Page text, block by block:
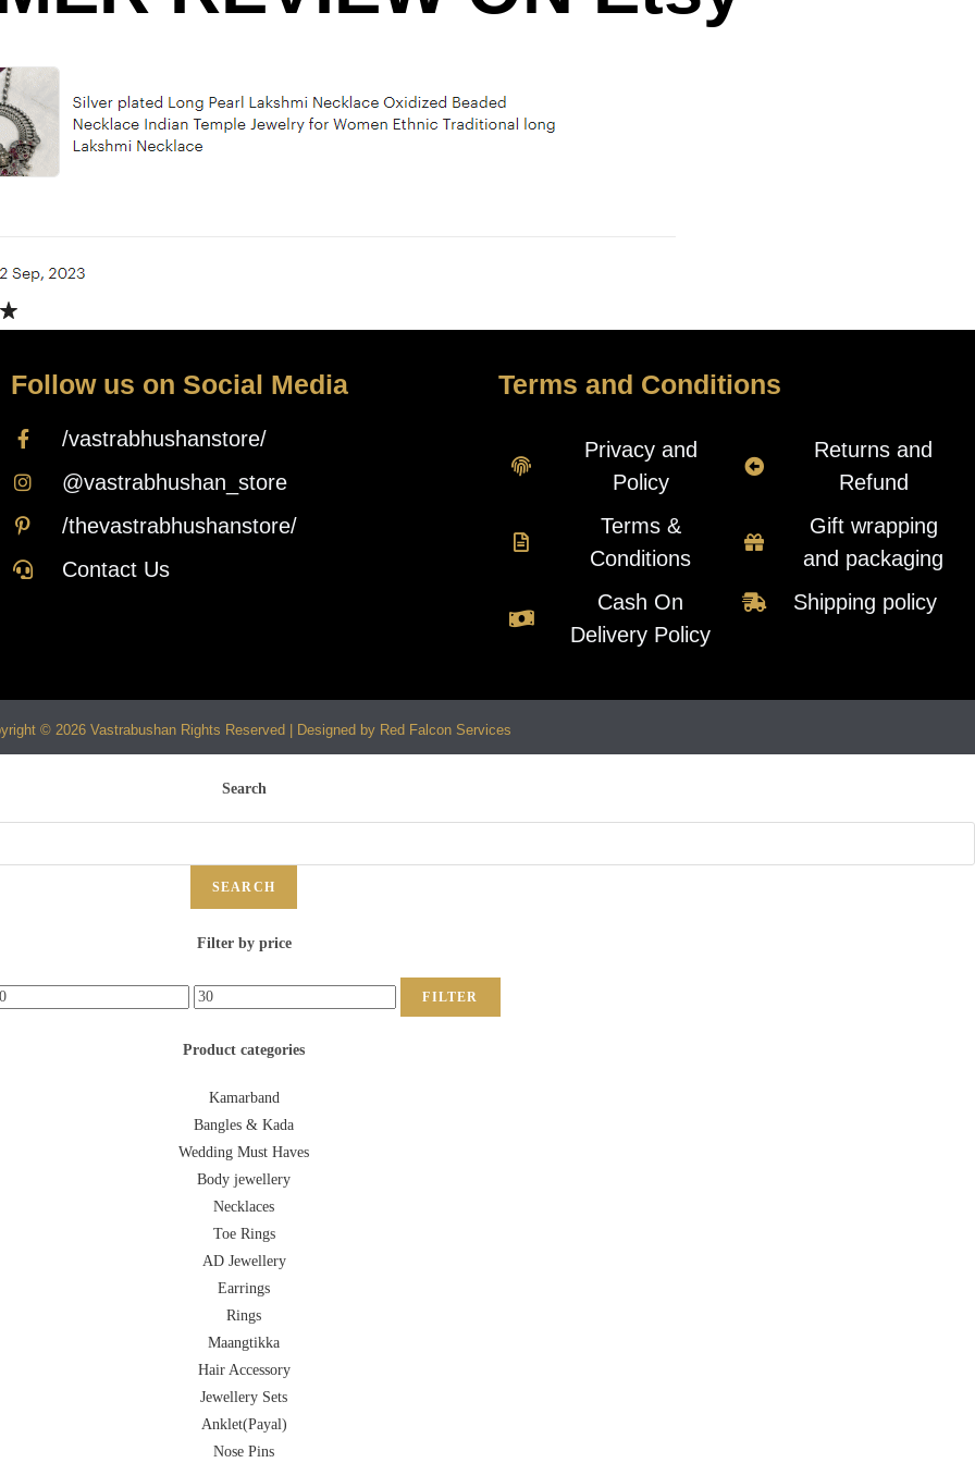
Follow us on Social Media
/vastrabhushanstore/
@vastrabhushan_store
/thevastrabhushanstore/
Contact Us
Terms and Conditions
Privacy and
Policy
Terms &
Conditions
Cash On
Delivery Policy
Returns and
Refund
Gift wrapping
and packaging
Shipping policy
© 2026 Vastrabushan Rights Reserved | Designed by Red Falcon Services
Search
SEARCH
Filter by price
FILTER
Product categories
Kamarband
Bangles & Kada
Wedding Must Haves
Body jewellery
Necklaces
Toe Rings
AD Jewellery
Earrings
Rings
Maangtikka
Hair Accessory
Jewellery Sets
Anklet(Payal)
Nose Pins